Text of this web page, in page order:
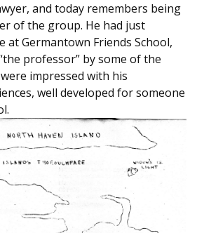
and today remembers being
of the group. He had just
at Germantown Friends School,
professor” by some of the
impressed with his
well developed for someone